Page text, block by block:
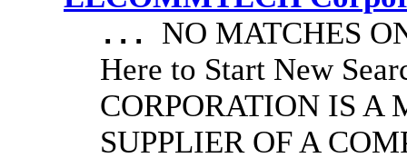
... NO MATCHES
Here to Start New
CORPORATION IS A
SUPPLIER OF A